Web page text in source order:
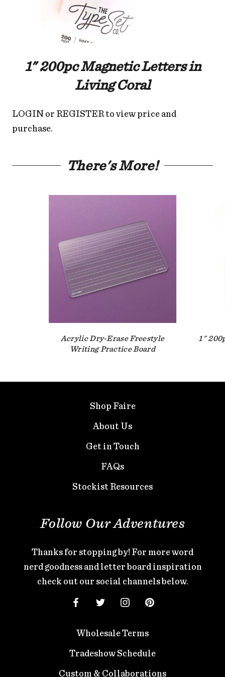
1" 200pc Magnetic Letters in
Living Coral
LOGIN or REGISTERto view price and
purchase.
There's More!
Acrylic Dry-Erase Freestyle
Writing Practice Board
1"
Shop Faire
About Us
Get in Touch
FAQs
Stockist Resources
Follow Our Adventures
Thanks for stopping by! For more word
nerd goodness and letter board inspiration
check out our social channels below.
Wholesale Terms
Tradeshow Schedule
Custom & Collaborations